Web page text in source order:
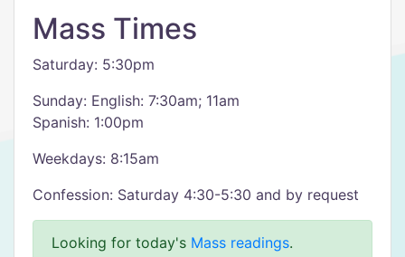
Mass Times
Saturday: 5:30pm
Sunday: English: 7:30am; 11am
Spanish: 1:00pm
Weekdays: 8:15am
Confession: Saturday 4:30-5:30 and by request
Looking for today's Mass readings.